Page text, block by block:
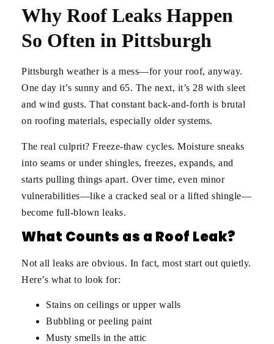
Why Roof Leaks Happen
So Often in Pittsburgh
Pittsburgh weather is a mess—for your roof, anyway.
One day it’s sunny and 65. The next, it’s 28 with sleet
and wind gusts. That constant back-and-forth is brutal
on roofing materials, especially older systems.
The real culprit? Freeze-thaw cycles. Moisture sneaks
into seams or under shingles, freezes, expands, and
starts pulling things apart. Over time, even minor
vulnerabilities—like a cracked seal or a lifted shingle—
become full-blown leaks.
What Counts as a Roof Leak?
Not all leaks are obvious. In fact, most start out quietly.
Here’s what to look for:
Stains on ceilings or upper walls
Bubbling or peeling paint
Musty smells in the attic